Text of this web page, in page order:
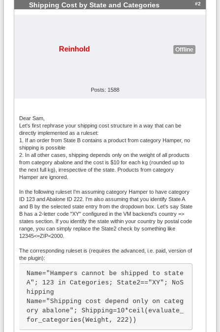
Shipping Cost by State and Categories #2
Reinhold Offline
Posts: 1588
Dear Sam,
Let's first rephrase your shipping cost structure in a way that can be
directly implemented as a ruleset:
1. If an order from State B contains a product from category Hamper, no
shipping is possible
2. In all other cases, shipping depends only on the weight of all products
from category abalone and the cost is $10 for each kg (rounded up to
the next full kg), irrespective of the state. Products from category
Hamper are ignored.
In the following ruleset I'm assuming category Hamper to have category
ID 123 and Abalone ID 222. I'm also assuming that you identify State A
and B by the selected state entry from the dropdown box. Let's say State
B has a 2-letter code "XY" configured in the VM backend's country =>
states section. If you identify the state within your country by postal code
range, you can simply replace the State2 check by something like
12345<=ZIP<2000.
The corresponding ruleset is (requires the advanced, i.e. paid, version of
the plugin):
Name="Hampers cannot be shipped to state
A"; 123 in Categories; State2=="XY"; NoS
hipping
Name="Shipping cost depend only on categ
ory abalone"; Shipping=10*ceil(evaluate_
for_categories(Weight, 222))